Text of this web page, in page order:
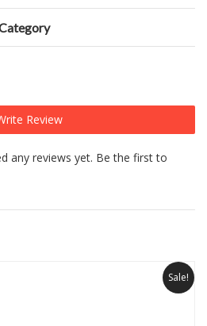
Review
any reviews yet. Be the first to
Sale!